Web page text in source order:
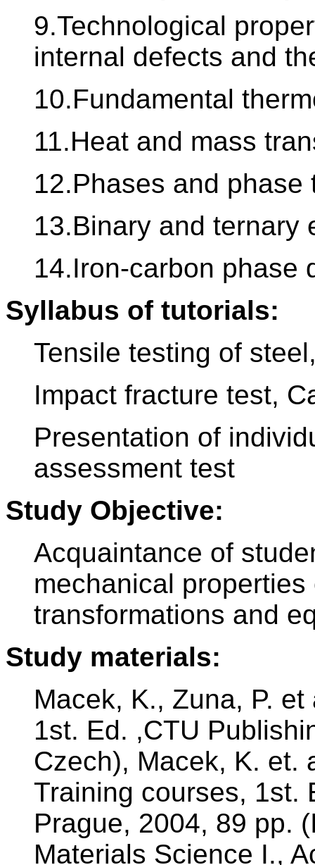
9.Technological
internal defects and
10.Fundamental
11.Heat and mass
12.Phases and phase
13.Binary and ternary
14.Iron-carbon phase
Syllabus of tutorials:
Tensile testing of
Impact fracture test,
Presentation of
assessment test
Study Objective:
Acquaintance of
mechanical
transformations and
Study materials:
Macek, K., Zuna, P.
1st. Ed. ,CTU
Czech), Macek, K. et.
Training courses, 1st.
Prague, 2004, 89 pp.
Materials Science I.,